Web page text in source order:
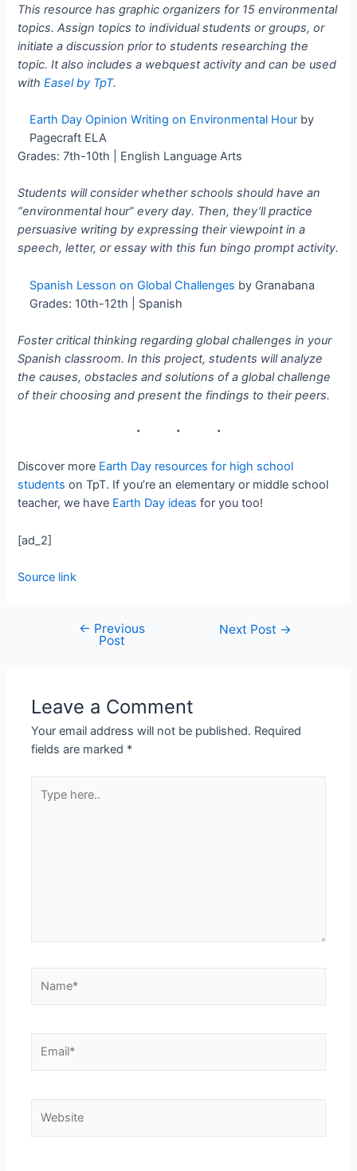
This resource has graphic organizers for 15 environmental
topics. Assign topics to individual students or groups, or
initiate a discussion prior to students researching the
topic. It also includes a webquest activity and can be used
withEasel by TpT.
Earth Day Opinion Writing on Environmental Hour by
Pagecraft ELA
Grades: 7th-10th | English Language Arts
Students will consider whether schools should have an
“environmental hour” every day. Then, they’ll practice
persuasive writing by expressing their viewpoint in a
speech, letter, or essay with this fun bingo prompt activity.
Spanish Lesson on Global Challenges by Granabana
Grades: 10th-12th | Spanish
Foster critical thinking regarding global challenges in your
Spanish classroom. In this project, students will analyze
the causes, obstacles and solutions of a global challenge
of their choosing and present the findings to their peers.
Discover more Earth Day resources for high school
students on TpT. If you’re an elementary or middle school
teacher, we have Earth Day ideas for you too!
[ad_2]
Source link
← Previous
Post
Next Post →
Leave a Comment
Your email address will not be published. Required
fields are marked *